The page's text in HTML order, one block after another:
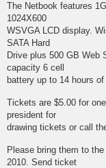
The Netbook features
1024X600
WSVGA LCD display.
SATA Hard
Drive plus 500 GB Web
capacity 6 cell
battery up to 14 hours
Tickets are $5.00 for
president for
drawing tickets or call
Please bring them to
2010. Send ticket